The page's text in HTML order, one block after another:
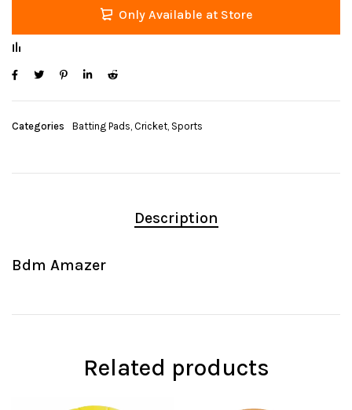
Only Available at Store
Categories Batting Pads, Cricket, Sports
Description
Bdm Amazer
Related products